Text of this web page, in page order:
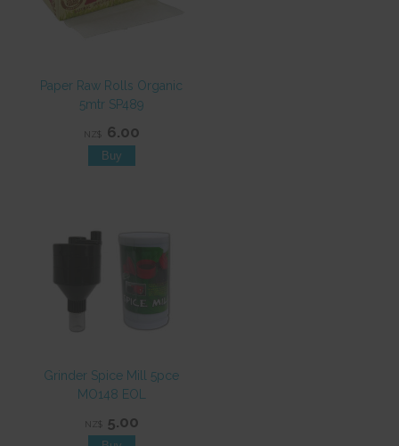
Paper Raw Rolls Organic
5mtr SP489
NZ$ 6.00
Grinder Spice Mill 5pce
MO148 EOL
NZ$ 5.00